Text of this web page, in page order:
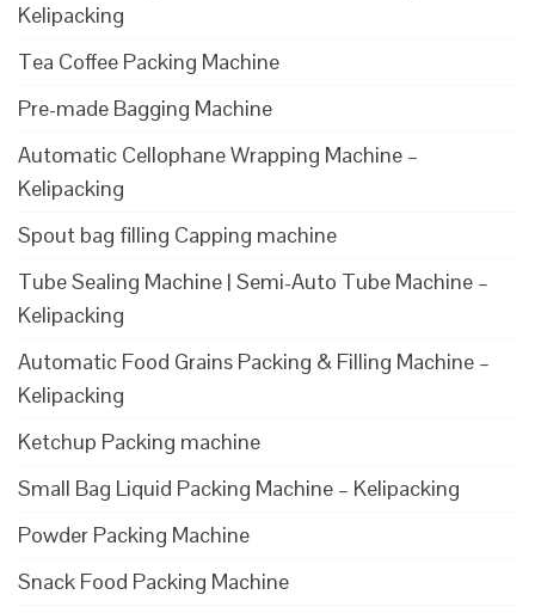
Kelipacking
Tea Coffee Packing Machine
Pre-made Bagging Machine
Automatic Cellophane Wrapping Machine –
Kelipacking
Spout bag filling Capping machine
Tube Sealing Machine | Semi-Auto Tube Machine –
Kelipacking
Automatic Food Grains Packing & Filling Machine –
Kelipacking
Ketchup Packing machine
Small Bag Liquid Packing Machine – Kelipacking
Powder Packing Machine
Snack Food Packing Machine